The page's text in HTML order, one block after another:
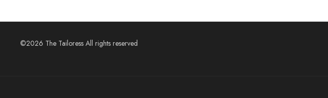
©2026 The Tailoress All rights reserved